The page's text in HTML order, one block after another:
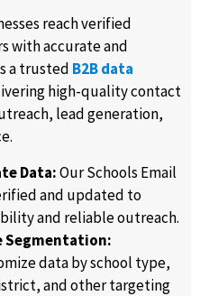
reach verified
with accurate and
a trusted B2B data
high-quality contact
lead generation,
Data:Our Schools Email
and updated to
and reliable outreach.
Segmentation:
data by school type,
and other targeting